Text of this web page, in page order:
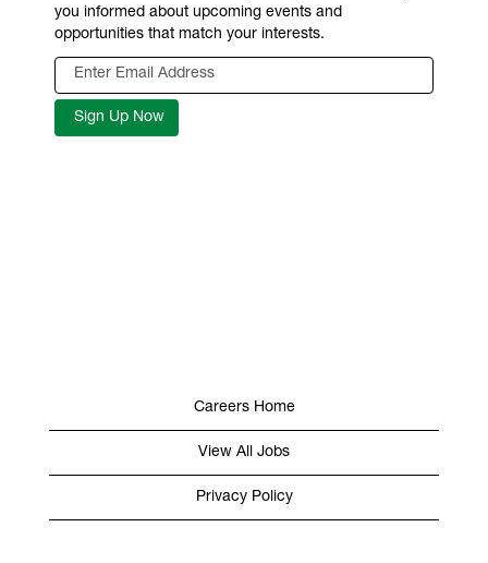
you informed about upcoming events and
opportunities that match your interests.
Careers Home
View All Jobs
Privacy Policy